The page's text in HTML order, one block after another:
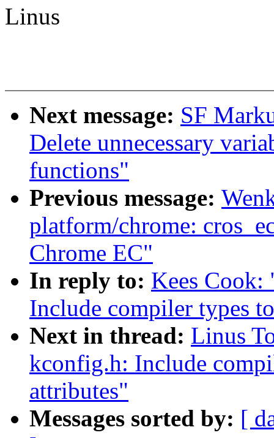
Linus
Next message: SF
Delete unnecessary
functions"
Previous message:
platform/chrome:
Chrome EC"
In reply to: Kees
Include compiler types
Next in thread: Linus
kconfig.h: Include
attributes"
Messages sorted by: [